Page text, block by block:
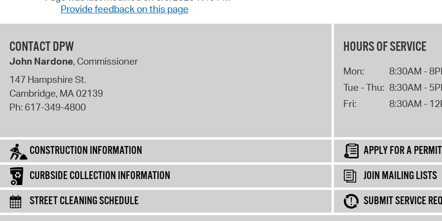
Provide feedback on this page
CONTACT DPW
John Nardone, Commissioner
147 Hampshire St.
Cambridge, MA02139
Ph: 617-349-4800
HOURS OF SERVICE
Mon:
8:30AM -
Tue - Thu: 8:30AM -
Fri:
8:30AM -
CONSTRUCTION INFORMATION
APPLY FOR A PERMIT
CURBSIDE COLLECTION INFORMATION
JOIN MAILING LISTS
STREET CLEANING SCHEDULE
SUBMIT SERVICE